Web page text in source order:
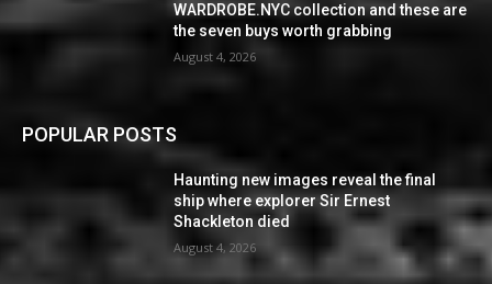
WARDROBE.NYC collection and these are
the seven buys worth grabbing
August 4, 2026
POPULAR POSTS
Haunting new images reveal the final
ship where explorer Sir Ernest
Shackleton died
August 4, 2026